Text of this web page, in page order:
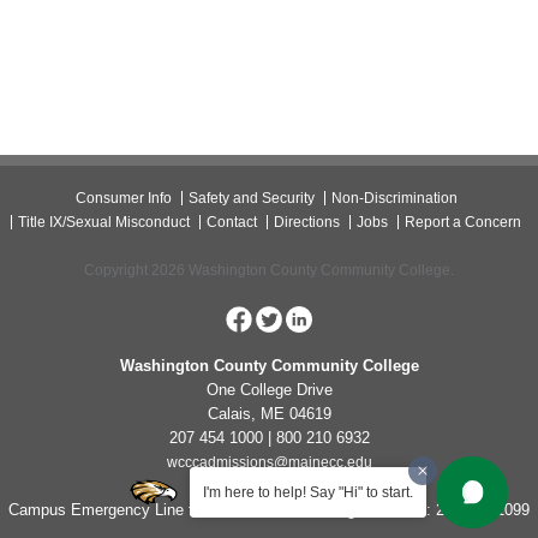
I'm here to help! Say "Hi" to start.
Consumer Info Safety and Security
Non-Discrimination
Title IX/Sexual Misconduct
Contact Directions Jobs Report a Concern
Copyright 2026 Washington County Community College.
Washington County Community College
One College Drive
Calais, ME 04619
207 454 1000 | 800 210 6932
wcccadmissions@mainecc.edu
Campus Emergency Line for Non-Life Threatening Concerns: 207-454-1099